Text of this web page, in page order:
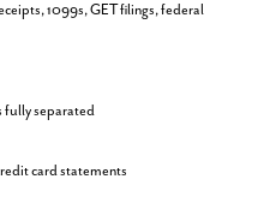
1099s, GET filings, federal
fully separated
card statements